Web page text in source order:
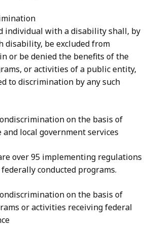
individual with a disability shall, by
disability, be excluded from
or be denied the benefits of the
or activities of a public entity,
to discrimination by any such
on the basis of
local government services
over 95 implementing regulations
conducted programs.
on the basis of
or activities receiving federal